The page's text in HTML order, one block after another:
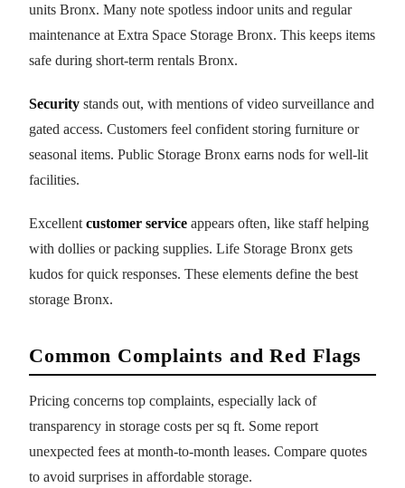
units Bronx. Many note spotless indoor units and regular
maintenance at Extra Space Storage Bronx. This keeps items
safe during short-term rentals Bronx.
Security stands out, with mentions of video surveillance and
gated access. Customers feel confident storing furniture or
seasonal items. Public Storage Bronx earns nods for well-lit
facilities.
Excellent customer service appears often, like staff helping
with dollies or packing supplies. Life Storage Bronx gets
kudos for quick responses. These elements define the best
storage Bronx.
Common Complaints and Red Flags
Pricing concerns top complaints, especially lack of
transparency in storage costs per sq ft. Some report
unexpected fees at month-to-month leases. Compare quotes
to avoid surprises in affordable storage.